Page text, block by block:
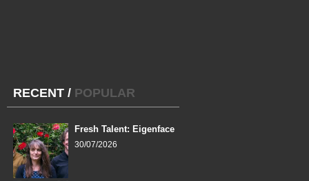
RECENT / POPULAR
Fresh Talent: Eigenface
30/07/2026